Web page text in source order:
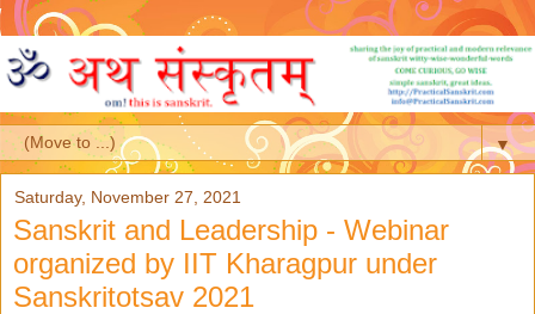
▼
Saturday, November 27, 2021
Sanskrit and Leadership - Webinar
organized by IIT Kharagpur under
Sanskritotsav 2021